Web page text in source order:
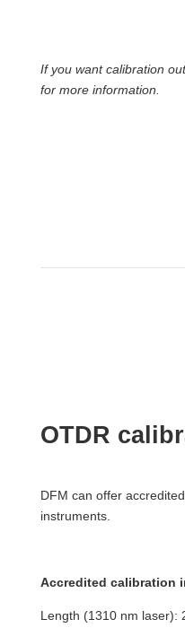
If you want calibration
for more information.
OTDR
DFM can offer
instruments.
Accredited calibration
Length (1310 nm laser):